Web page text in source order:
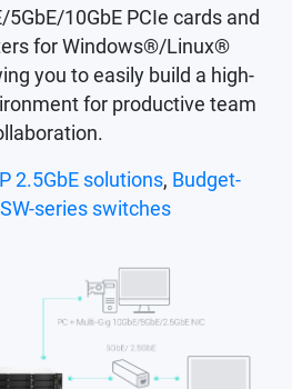
10GbE PCIe cards and
for Windows®/Linux®
you to easily build a high-
for productive team
2.5GbE solutions, Budget-
series switches